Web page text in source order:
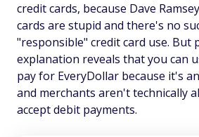
credit cards, because Dave
cards are stupid and there's no
"responsible" credit card use. But
explanation reveals that you can
pay for EveryDollar because it's
and merchants aren't technically
accept debit payments.